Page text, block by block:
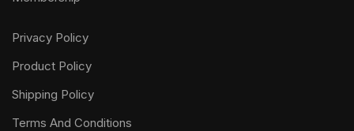
Privacy Policy
Product Policy
Shipping Policy
Terms And Conditions